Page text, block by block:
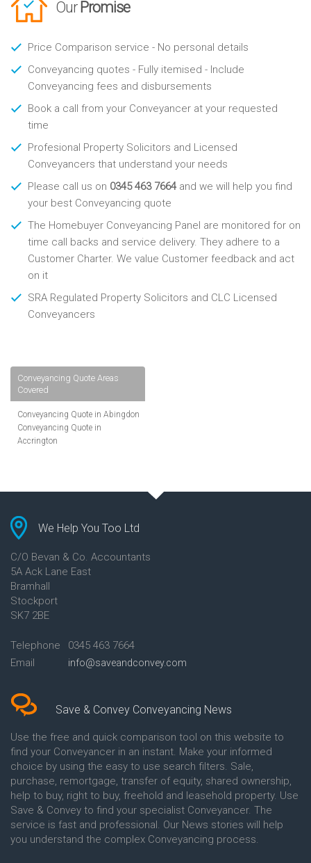
Our Promise
Price Comparison service - No personal details
Conveyancing quotes - Fully itemised - Include
Conveyancing fees and disbursements
Book a call from your Conveyancer at your requested
time
Profesional Property Solicitors and Licensed
Conveyancers that understand your needs
Please call us on 0345 463 7664and we will help you find
your best Conveyancing quote
The Homebuyer Conveyancing Panel are monitored for on
time call backs and service delivery. They adhere to a
Customer Charter. We value Customer feedback and act
on it
SRA Regulated Property Solicitors and CLC Licensed
Conveyancers
Conveyancing Quote Areas
Covered
Conveyancing Quote in Abingdon
Conveyancing Quote in
Accrington
Albans
Conveyancing Quote in
Altrincham
Conveyancing Quote in Anglesey
Conveyancing Quote in Ascot
Conveyancing Quote in Ashford
Conveyancing Quote in Avon
Conveyancing Quote in
Conveyancing Quote in B
Birmingham
Conveyancing Quote in BA Bath
Conveyancing Quote in Banbury
Conveyancing Quote in Barking
Conveyancing Quote in Barnet
Conveyancing Quote in Barnsley
Conveyancing Quote in Basildon
Conveyancing Quote in Batley
Conveyancing Quote in
Basingstoke
Conveyancing Quote in BB
Blackburn
Conveyancing Quote in BD
Bradford
We Help You Too Ltd
C/O Bevan & Co. Accountants
5A Ack Lane East
Bramhall
Stockport
SK7 2BE
Telephone
0345 463 7664
Email
info@saveandconvey.com
Save & Convey Conveyancing News
Use the free and quick comparison tool on this website to
find your Conveyancer in an instant. Make your informed
choice by using the easy to use search filters. Sale,
purchase, remortgage, transfer of equity, shared ownership,
help to buy, right to buy, freehold and leasehold property. Use
Save & Convey to find your specialist Conveyancer. The
service is fast and professional. Our News stories will help
you understand the complex Conveyancing process.